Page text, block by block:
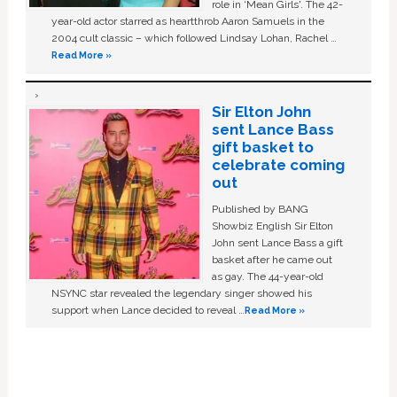
role in ‘Mean Girls'. The 42-
year-old actor starred as heartthrob Aaron Samuels in the
2004 cult classic – which followed Lindsay Lohan, Rachel …
Read More »
Sir Elton John
sent Lance Bass
gift basket to
celebrate coming
out
Published by BANG
Showbiz English Sir Elton
John sent Lance Bass a gift
basket after he came out
as gay. The 44-year-old
NSYNC star revealed the legendary singer showed his
support when Lance decided to reveal …Read More »